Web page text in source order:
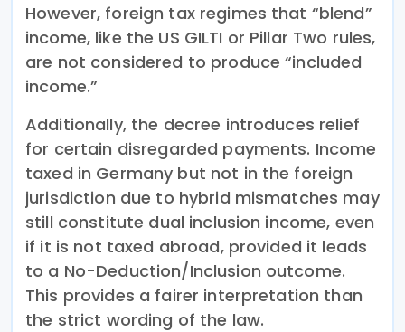
However, foreign tax regimes that “blend”
income, like the US GILTI or Pillar Two rules,
are not considered to produce “included
income.”
Additionally, the decree introduces relief
for certain disregarded payments. Income
taxed in Germany but not in the foreign
jurisdiction due to hybrid mismatches may
still constitute dual inclusion income, even
if it is not taxed abroad, provided it leads
to a No-Deduction/Inclusion outcome.
This provides a fairer interpretation than
the strict wording of the law.